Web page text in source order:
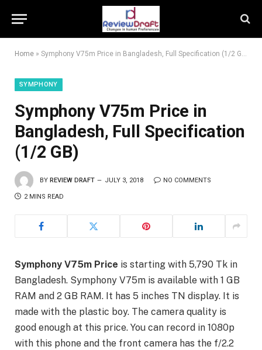
Home » Symphony V75m Price in Bangladesh, Full Specification (1/2 GB)
SYMPHONY
Symphony V75m Price in
Bangladesh, Full Specification
(1/2 GB)
BY REVIEW DRAFT JULY 3, 2018 NO COMMENTS
2 MINS READ
Symphony V75m Price is starting with 5,790 Tk in
Bangladesh. Symphony V75m is available with 1 GB
RAM and 2 GB RAM. It has 5 inches TN display. It is
made with the plastic boy. The camera quality is
good enough at this price. You can record in 1080p
with this phone and the front camera has the f/2.2